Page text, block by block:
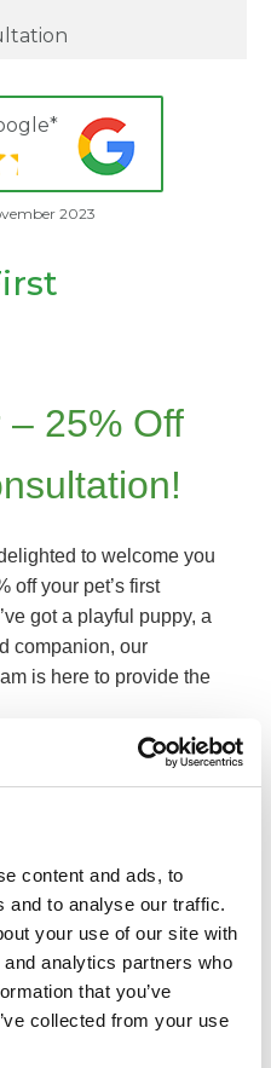
content and ads, to
and to analyse our traffic.
your use of our site with
analytics partners who
that you’ve
collected from your use
2023
– 25% Off
to welcome you
off your pet’s first
got a playful puppy, a
companion, our
is here to provide the
the healthy start they